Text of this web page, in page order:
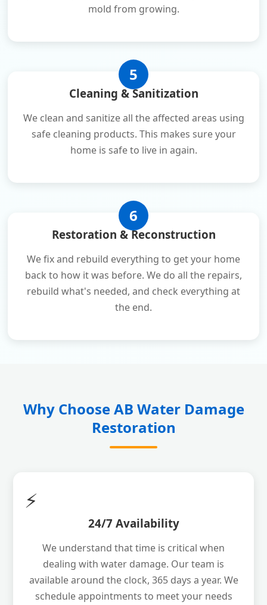
mold from growing.
5
Cleaning & Sanitization
We clean and sanitize all the affected areas using
safe cleaning products. This makes sure your
home is safe to live in again.
6
Restoration & Reconstruction
We fix and rebuild everything to get your home
back to how it was before. We do all the repairs,
rebuild what's needed, and check everything at
the end.
Why Choose AB Water Damage
Restoration
⚡
24/7 Availability
We understand that time is critical when
dealing with water damage. Our team is
available around the clock, 365 days a year. We
schedule appointments to meet your needs